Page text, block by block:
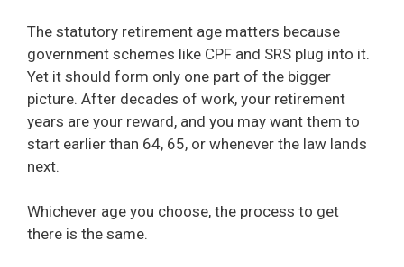
The statutory retirement age matters because
government schemes like CPF and SRS plug into it.
Yet it should form only one part of the bigger
picture. After decades of work, your retirement
years are your reward, and you may want them to
start earlier than 64, 65, or whenever the law lands
next.
Whichever age you choose, the process to get
there is the same.